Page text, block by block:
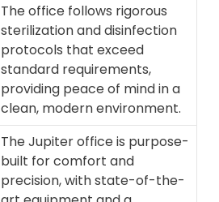
The office follows rigorous
sterilization and disinfection
protocols that exceed
standard requirements,
providing peace of mind in a
clean, modern environment.
The Jupiter office is purpose-
built for comfort and
precision, with state-of-the-